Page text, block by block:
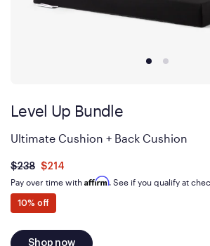
Level Up Bundle
Ultimate Cushion + Back Cushion
Was
$238 dollars
Is
now
$214
Pay over time with Affirm. See if you qualify at
10% off
Shop now